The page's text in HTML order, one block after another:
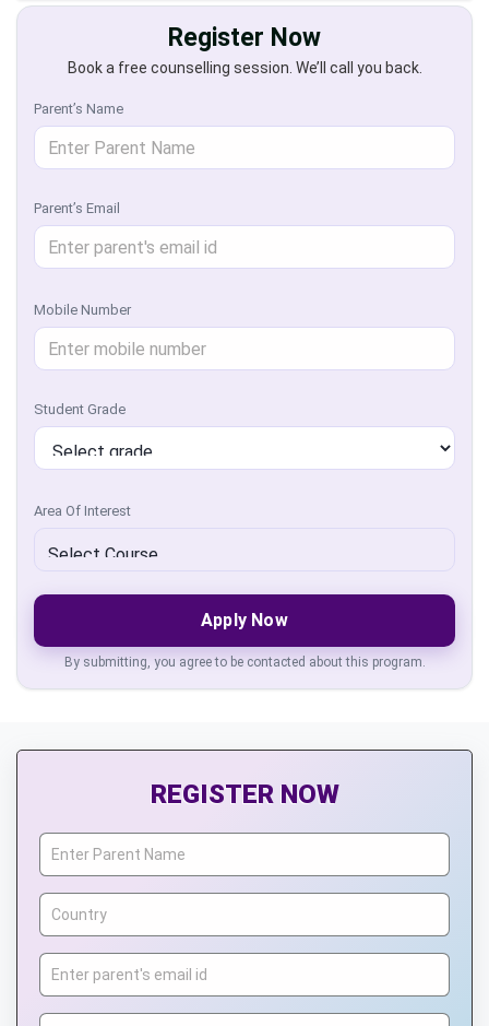
Register Now
Book a free counselling session. We’ll call you back.
Parent’s Name
Parent’s Email
Mobile Number
Student Grade
Area Of Interest
Apply Now
By submitting, you agree to be contacted about this program.
REGISTER NOW